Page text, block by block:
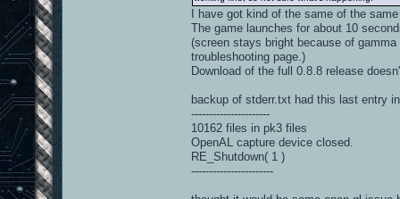
I have got kind of the same of the
The game launches for about 10
(screen stays bright because of
troubleshooting page.)
Download of the full 0.8.8 release
backup of stderr.txt had this last entry
----------------------
10162 files in pk3 files
OpenAL capture device closed.
RE_Shutdown( 1 )
-----------------------